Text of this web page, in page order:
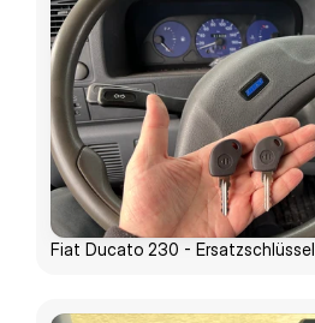
Fiat Ducato 230 - Ersatzschlüssel